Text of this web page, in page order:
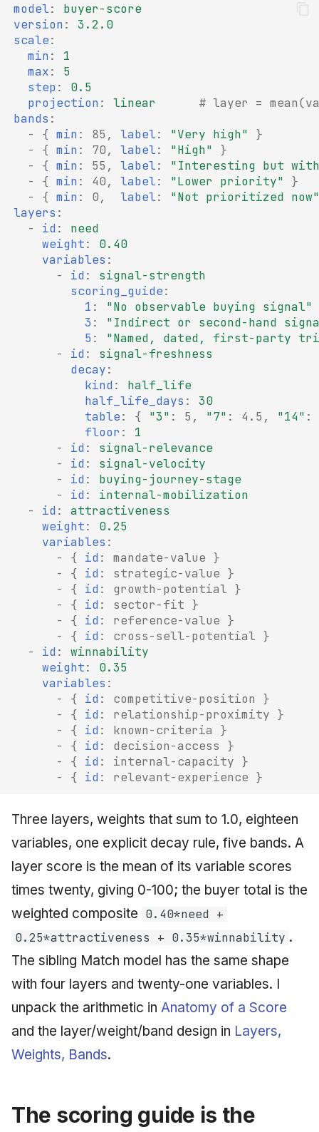
model:
buyer-score
version :
3.2.0
scale:
min :
1
max:
5
step :
0.5
projection : linear
# layer =
bands :
-
{ min : 85 , label: "Very high"
}
-
{ min : 70, label: "High"
}
-
{ min : 55 , label: "Interesting but with
-
{ min : 40, label: "Lower priority"
}
-
{ min : 0,
  label
: "Not prioritized now"
layers :
-
id :
need
weight:
0.40
variables :
-
id :
signal-strength
scoring_guide:
1 : "No observable buying signal"
3 : "Indirect or second-hand
5 : "Named, dated, first-party
-
id :
signal-freshness
decay:
kind :
half_life
half_life_days :
30
table: { "3" : 5 , "7" : 4.5 , "14" :
floor :
1
-
id :
signal-relevance
-
id :
signal-velocity
-
id :
buying-journey-stage
-
id :
internal-mobilization
-
id :
attractiveness
weight:
0.25
variables :
-
{ id : mandate-value }
-
{ id : strategic-value }
-
{ id : growth-potential }
-
{ id : sector-fit }
-
{ id : reference-value }
-
{ id : cross-sell-potential }
-
id :
winnability
weight:
0.35
variables :
-
{ id : competitive-position
}
-
{ id : relationship-proximity }
-
{ id : known-criteria
}
-
{ id : decision-access
}
-
{ id : internal-capacity }
-
{ id : relevant-experience }
Three layers, weights that sum to 1.0, eighteen
variables, one explicit decay rule, five bands. A
layer score is the mean of its variable scores
times twenty, giving 0-100; the buyer total is the
weighted composite 0.40*need +
0.25*attractiveness + 0.35*winnability .
The sibling Match model has the same shape
with four layers and twenty-one variables. I
unpack the arithmetic in Anatomy of a Score
and the layer/weight/band design in Layers,
Weights, Bands.
The scoring guide is the